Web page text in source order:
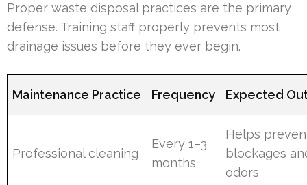
Proper waste disposal practices are the primary
defense. Training staff properly prevents most
drainage issues before they ever begin.
Maintenance Practice Frequency Expected
Professional cleaning
Every 1–3
months
Helps
blockages
odors